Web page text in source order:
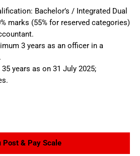
Bachelor’s / Integrated Dual
marks (55% for reserved categories)
3 years as an officer in a
years as on 31 July 2025;
Post & Pay Scale